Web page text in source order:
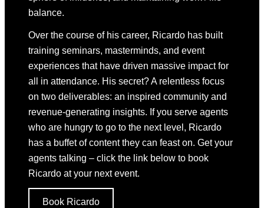
balance.
Over the course of his career, Ricardo has built
training seminars, masterminds, and event
experiences that have driven massive impact for
all in attendance. His secret? A relentless focus
on two deliverables: an inspired community and
revenue-generating insights. If you serve agents
who are hungry to go to the next level, Ricardo
has a buffet of content they can feast on. Get your
agents talking – click the link below to book
Ricardo at your next event.
Book Ricardo